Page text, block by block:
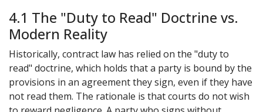
4.1 The "Duty to Read" Doctrine vs.
Modern Reality
Historically, contract law has relied on the "duty to
read" doctrine, which holds that a party is bound by the
provisions in an agreement they sign, even if they have
not read them. The rationale is that courts do not wish